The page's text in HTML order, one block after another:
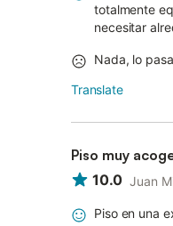
totalmente
necesitar
Nada, lo
Translate
Piso muy
10.0 Juan
Piso en una